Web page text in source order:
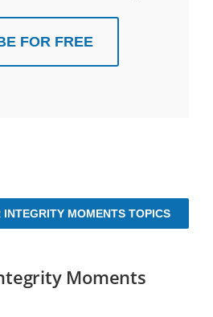
FOR FREE
MOMENTS TOPICS
Moments